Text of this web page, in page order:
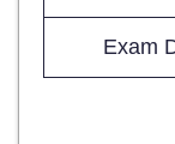
Exam